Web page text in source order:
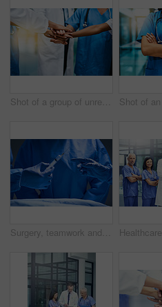
Shot of a group of unrecognisable medical practitioners joining their hands together in unity
Surgery, teamwork and hands of doctor with needle for healthcare, tools and focus on professional medicine. Medical innovation, operating room and surgeon with expert staff in hospital operation.